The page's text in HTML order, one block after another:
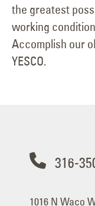
the greatest
working
Accomplish our
YESCO.
316-
1016 N Waco